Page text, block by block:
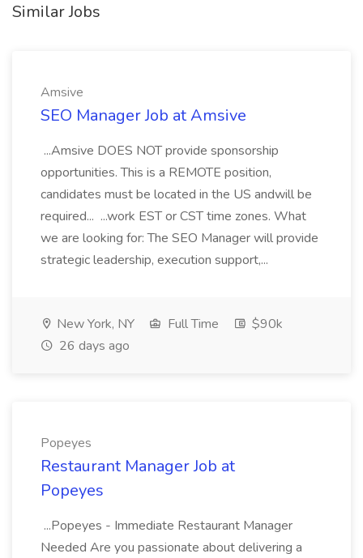
Similar Jobs
Amsive
SEO Manager Job at Amsive
...Amsive DOES NOT provide sponsorship
opportunities. This is a REMOTE position,
candidates must be located in the US andwill be
required... ...work EST or CST time zones. What
we are looking for: The SEO Manager will provide
strategic leadership, execution support,...
New York, NY Full Time
$90k
26 days ago
Popeyes
Restaurant Manager Job at
Popeyes
...Popeyes - Immediate Restaurant Manager
Needed Are you passionate about delivering a